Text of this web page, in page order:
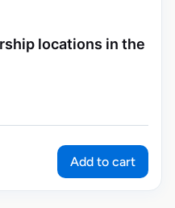
locations in the
Add to cart